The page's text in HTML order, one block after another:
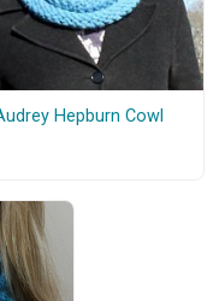
Hepburn Cowl